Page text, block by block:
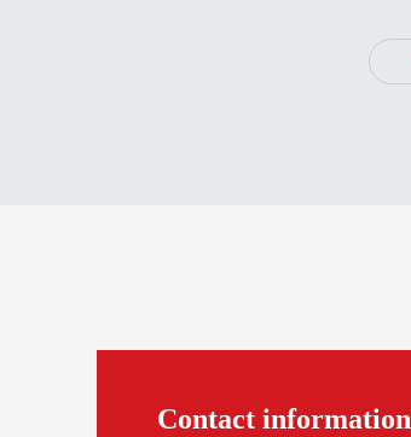
Contact information